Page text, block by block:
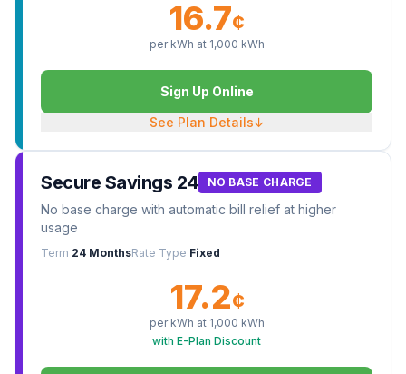
16.7¢
per kWh at 1,000 kWh
Sign Up Online
See Plan Details↓
Secure Savings 24 NO BASE CHARGE
No base charge with automatic bill relief at higher
usage
Term 24 MonthsRate Type Fixed
17.2¢
per kWh at 1,000 kWh
with E-Plan Discount